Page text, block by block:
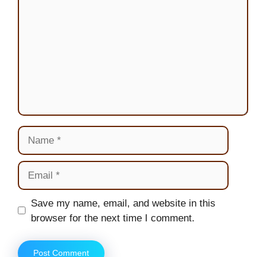
Name
Email
Website
Save my name, email, and website in this
browser for the next time I comment.